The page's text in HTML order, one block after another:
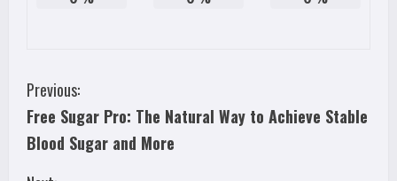
C
o
n
Previous:
Free Sugar Pro: The Natural Way to Achieve Stable
Blood Sugar and More